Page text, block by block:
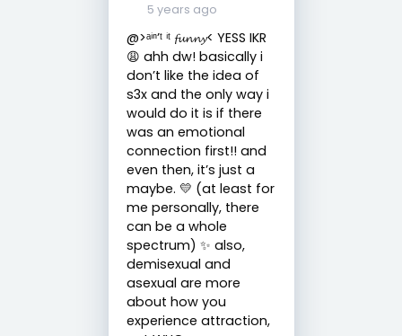
5 years ago
@>ᵃⁱⁿ’ᵗ ⁱᵗ 𝓯𝓾𝓷𝓷𝔂< YESS IKR
😩 ahh dw! basically i
don’t like the idea of
s3x and the only way i
would do it is if there
was an emotional
connection first!! and
even then, it’s just a
maybe. 💛 (at least for
me personally, there
can be a whole
spectrum) ✨ also,
demisexual and
asexual are more
about how you
experience attraction,